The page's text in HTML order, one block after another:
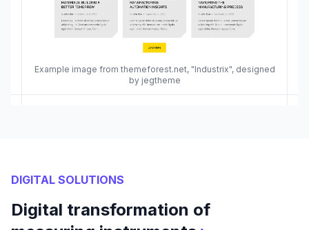
Example image from themeforest.net, "Industrix", designed
by jegtheme
DIGITAL SOLUTIONS
Digital transformation of